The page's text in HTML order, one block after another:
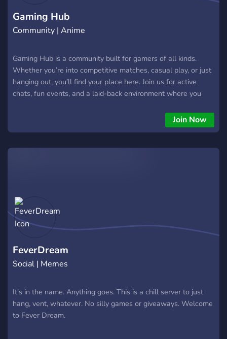
Gaming Hub
Community | Anime
Gaming Hub is a community built for gamers of all kinds.
Whether you’re into competitive matches, casual play, or just
hanging out, you’ll find your place here. Join us for active
chats, fun events, and a laid-back environment where you
Join Now
FeverDream
Social | Memes
It's in the name. Anything goes. This is a chill server to just
hang, vent, whatever. No silly games or giveaways. Welcome
to Fever Dream.